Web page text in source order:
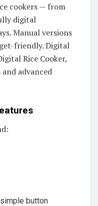
cookers — from
digital
Manual versions
friendly. Digital
Rice Cooker,
advanced
button